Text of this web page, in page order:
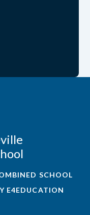
SCHOOL
E4EDUCATION